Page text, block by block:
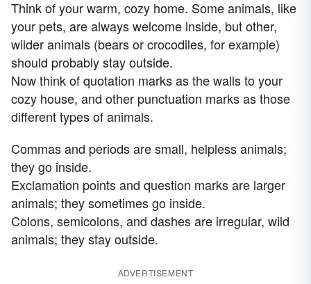
Think of your warm, cozy home. Some animals, like
your pets, are always welcome inside, but other,
wilder animals (bears or crocodiles, for example)
should probably stay outside.
Now think of quotation marks as the walls to your
cozy house, and other punctuation marks as those
different types of animals.
Commas and periods are small, helpless animals;
they go inside.
Exclamation points and question marks are larger
animals; they sometimes go inside.
Colons, semicolons, and dashes are irregular, wild
animals; they stay outside.
ADVERTISEMENT